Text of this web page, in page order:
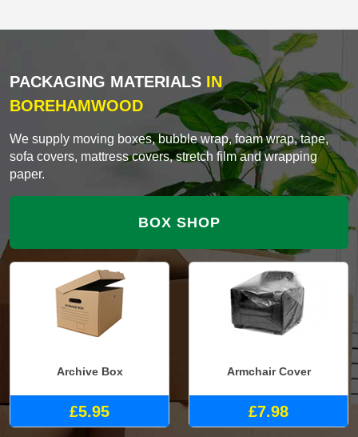
PACKAGING MATERIALS IN
BOREHAMWOOD
We supply moving boxes, bubble wrap, foam wrap, tape,
sofa covers, mattress covers, stretch film and wrapping
paper.
BOX SHOP
Archive Box
£5.95
Armchair Cover
£7.98